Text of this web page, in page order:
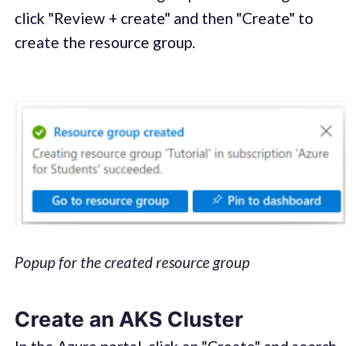
click "Review + create" and then "Create" to
create the resource group.
Popup for the created resource group
Create an AKS Cluster